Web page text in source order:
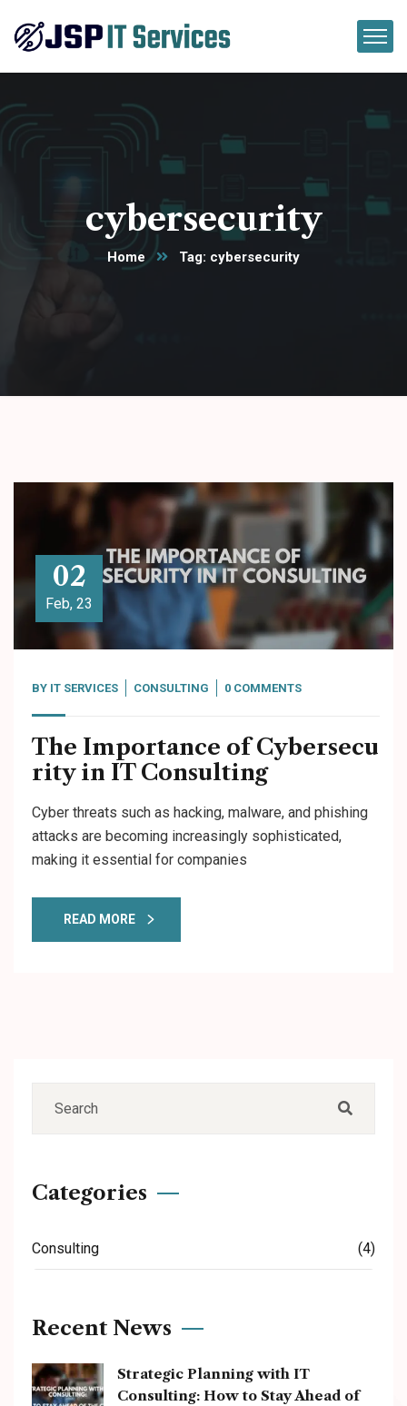
cybersecurity
Home Tag: cybersecurity
02
Feb, 23
BY IT SERVICES CONSULTING 0 COMMENTS
The Importance of Cybersecu
rity in IT Consulting
Cyber threats such as hacking, malware, and phishing
attacks are becoming increasingly sophisticated,
making it essential for companies
READ MORE
Categories
Consulting (4)
Recent News
Strategic Planning with IT
Consulting: How to Stay Ahead of